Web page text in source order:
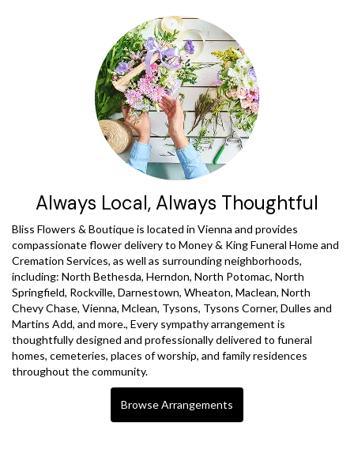
Always Local, Always Thoughtful
Bliss Flowers & Boutique is located in Vienna and provides
compassionate flower delivery to Money & King Funeral Home and
Cremation Services, as well as surrounding neighborhoods,
including: North Bethesda, Herndon, North Potomac, North
Springfield, Rockville, Darnestown, Wheaton, Maclean, North
Chevy Chase, Vienna, Mclean, Tysons, Tysons Corner, Dulles and
Martins Add, and more., Every sympathy arrangement is
thoughtfully designed and professionally delivered to funeral
homes, cemeteries, places of worship, and family residences
throughout the community.
Browse Arrangements